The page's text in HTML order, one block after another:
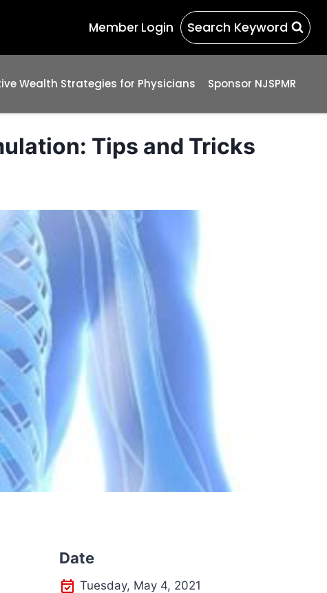
Member Login Search Keyword
Wealth Strategies for Physicians Sponsor NJSPMR
Tips and Tricks
Date
Tuesday, May 4, 2021